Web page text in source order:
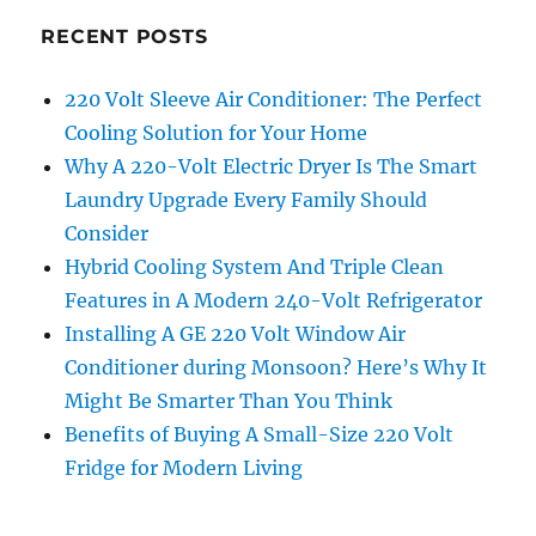
RECENT POSTS
220 Volt Sleeve Air Conditioner: The Perfect
Cooling Solution for Your Home
Why A 220-Volt Electric Dryer Is The Smart
Laundry Upgrade Every Family Should
Consider
Hybrid Cooling System And Triple Clean
Features in A Modern 240-Volt Refrigerator
Installing A GE 220 Volt Window Air
Conditioner during Monsoon? Here’s Why It
Might Be Smarter Than You Think
Benefits of Buying A Small-Size 220 Volt
Fridge for Modern Living